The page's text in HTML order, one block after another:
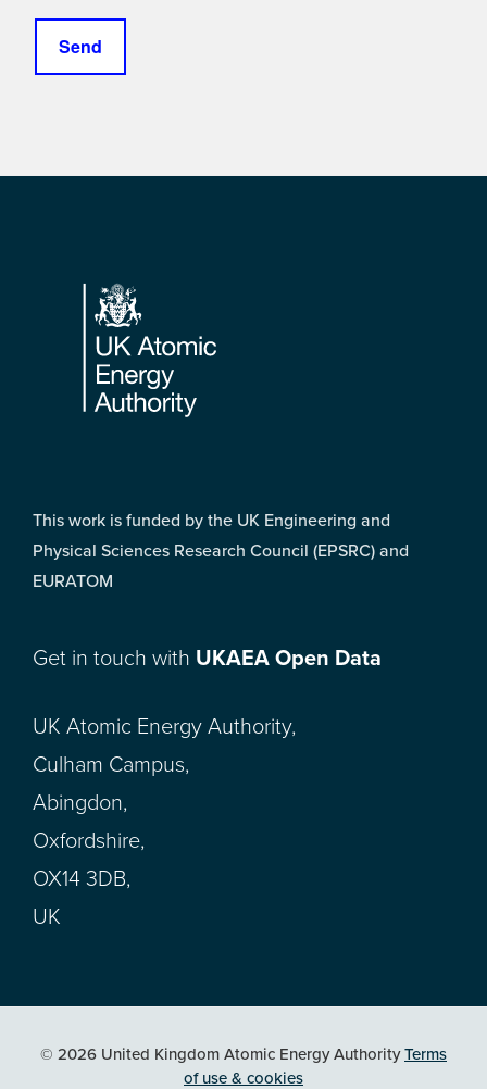
Footer
This work is funded by the UK Engineering and
Physical Sciences Research Council (EPSRC) and
EURATOM
Get in touch with UKAEA Open Data
UK Atomic Energy Authority,
Culham Campus,
Abingdon,
Oxfordshire,
OX14 3DB,
UK
© 2026 United Kingdom Atomic Energy AuthorityTerms
of use & cookies